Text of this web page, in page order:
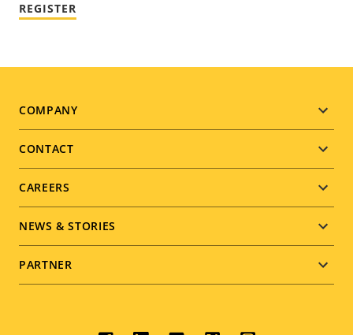
REGISTER
Footer
menu
COMPANY
CONTACT
CAREERS
NEWS & STORIES
PARTNER